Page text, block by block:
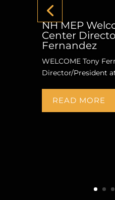
NH MEP
Center
Fernandez
WELCOME Tony
Director/President
READ MORE